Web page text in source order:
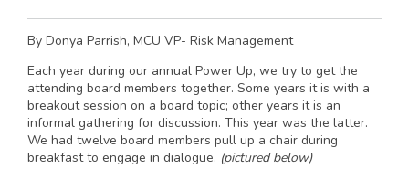
By Donya Parrish, MCU VP- Risk Management
Each year during our annual Power Up, we try to get the
attending board members together. Some years it is with a
breakout session on a board topic; other years it is an
informal gathering for discussion. This year was the latter.
We had twelve board members pull up a chair during
breakfast to engage in dialogue. (pictured below)